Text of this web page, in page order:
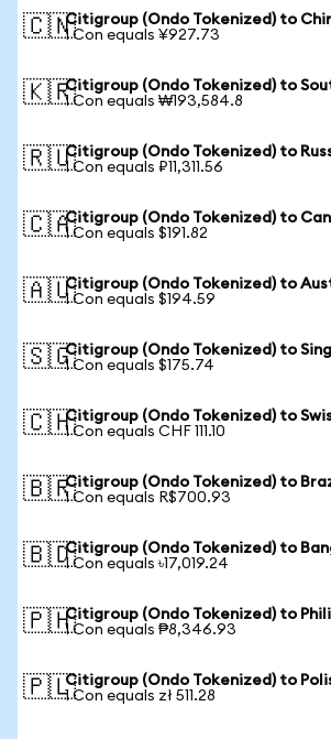
🇨🇳Citigroup (Ondo Tokenized) to
1 Con equals ¥927.73
🇰🇷Citigroup (Ondo Tokenized) to
1 Con equals ₩193,584.8
🇷🇺Citigroup (Ondo Tokenized) to
1 Con equals ₽11,311.56
🇨🇦Citigroup (Ondo Tokenized) to
1 Con equals $191.82
🇦🇺Citigroup (Ondo Tokenized) to
1 Con equals $194.59
🇸🇬Citigroup (Ondo Tokenized) to
1 Con equals $175.74
🇨🇭Citigroup (Ondo Tokenized) to
1 Con equals CHF 111.10
🇧🇷Citigroup (Ondo Tokenized) to
1 Con equals R$700.93
🇧🇩Citigroup (Ondo Tokenized) to
1 Con equals ৳17,019.24
🇵🇭Citigroup (Ondo Tokenized) to
1 Con equals ₱8,346.93
🇵🇱Citigroup (Ondo Tokenized) to
1 Con equals zł 511.28